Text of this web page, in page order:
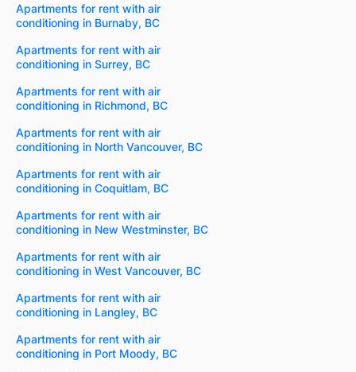
Apartments for rent with air
conditioning in Burnaby, BC
Apartments for rent with air
conditioning in Surrey, BC
Apartments for rent with air
conditioning in Richmond, BC
Apartments for rent with air
conditioning in North Vancouver, BC
Apartments for rent with air
conditioning in Coquitlam, BC
Apartments for rent with air
conditioning in New Westminster, BC
Apartments for rent with air
conditioning in West Vancouver, BC
Apartments for rent with air
conditioning in Langley, BC
Apartments for rent with air
conditioning in Port Moody, BC